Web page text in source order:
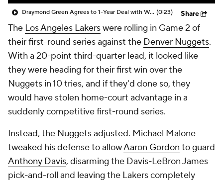
Draymond Green Agrees to 1-Year Deal with Warriors (0:23) Share
The Los Angeles Lakerswere rolling in Game 2 of
their first-round series against the Denver Nuggets.
With a 20-point third-quarter lead, it looked like
they were heading for their first win over the
Nuggets in 10 tries, and if they'd done so, they
would have stolen home-court advantage in a
suddenly competitive first-round series.
Instead, the Nuggets adjusted. Michael Malone
tweaked his defense to allowAaron Gordon to guard
Anthony Davis, disarming the Davis-LeBron James
pick-and-roll and leaving the Lakers completely